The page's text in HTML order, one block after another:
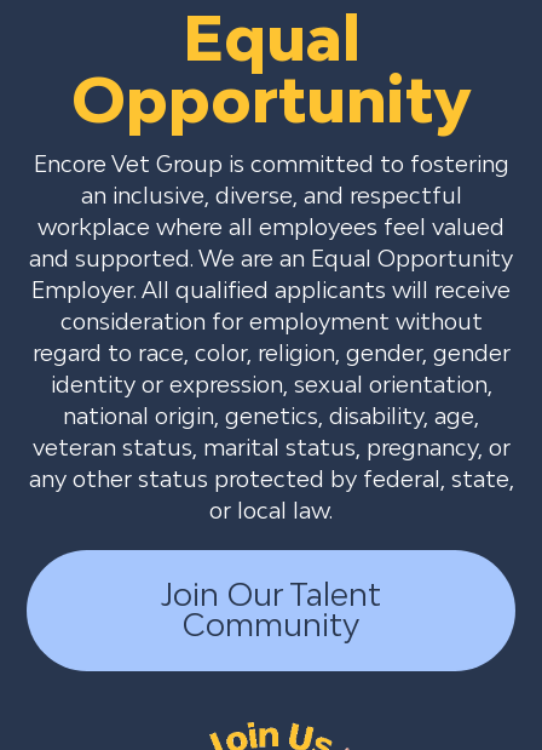
Equal
Opportunity
Encore Vet Group is committed to fostering
an inclusive, diverse, and respectful
workplace where all employees feel valued
and supported. We are an Equal Opportunity
Employer. All qualified applicants will receive
consideration for employment without
regard to race, color, religion, gender, gender
identity or expression, sexual orientation,
national origin, genetics, disability, age,
veteran status, marital status, pregnancy, or
any other status protected by federal, state,
or local law.
Join Our Talent
Community